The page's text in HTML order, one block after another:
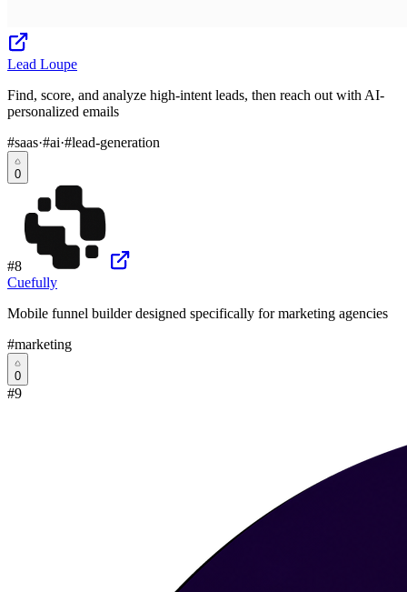
Lead Loupe
Find, score, and analyze high-intent leads, then reach out with AI-
personalized emails
#saas·#ai·#lead-generation
0
#8
Cuefully
Mobile funnel builder designed specifically for marketing agencies
#marketing
0
#9